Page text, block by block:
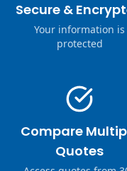
Secure &
Your information is
protected
Compare
Quotes